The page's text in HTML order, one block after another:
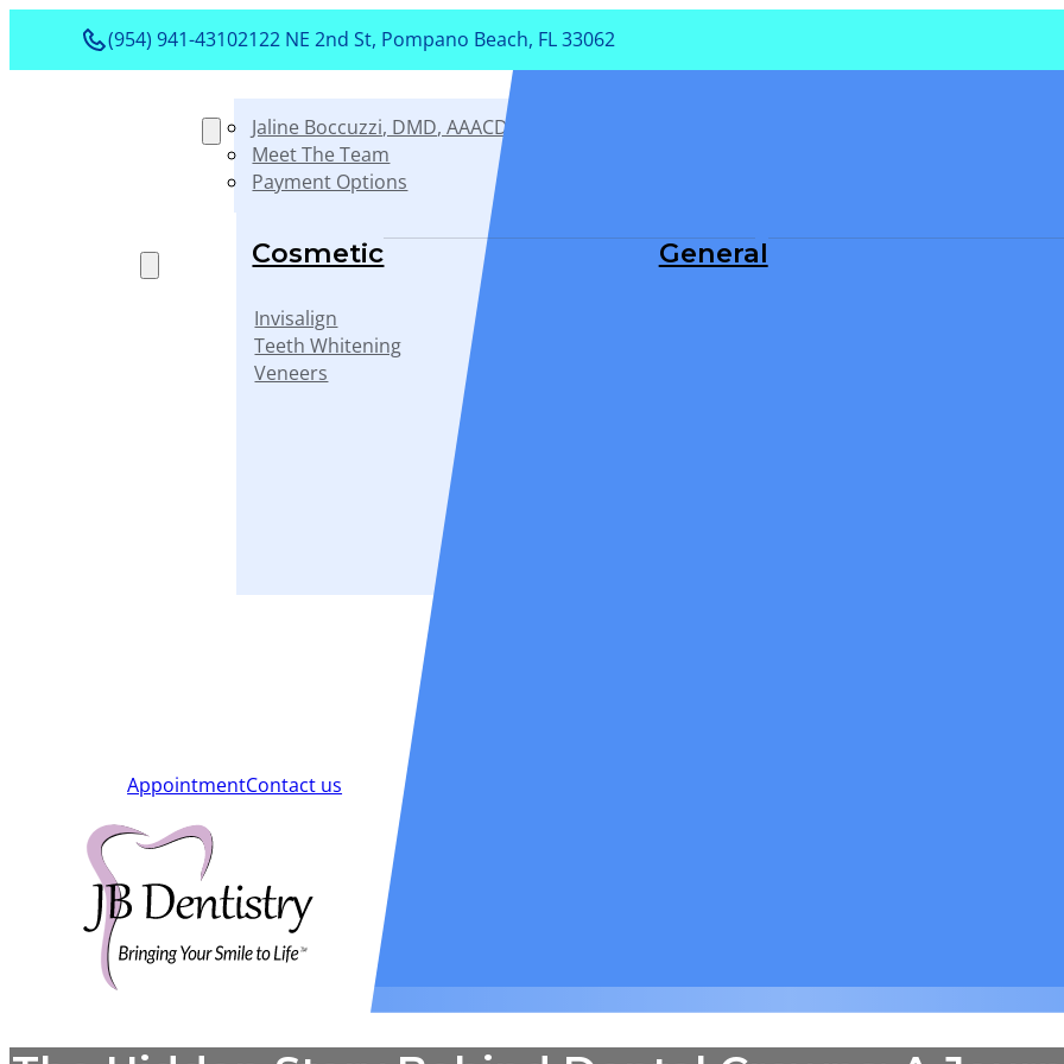
(954) 941-43102122 NE 2nd St, Pompano Beach, FL 33062
About
Jaline Boccuzzi, DMD, AAACD, PA
Meet The Team
Payment Options
Cosmetic
Invisalign
Teeth Whitening
Veneers
General
AppointmentContact us